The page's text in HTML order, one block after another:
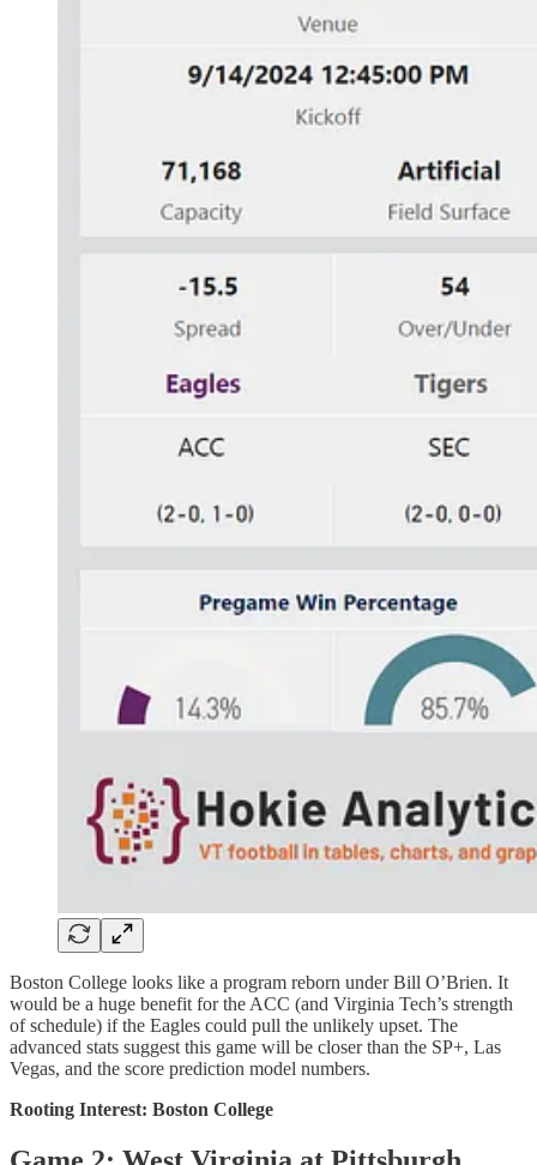
Boston College looks like a program reborn under Bill O’Brien. It
would be a huge benefit for the ACC (and Virginia Tech’s strength
of schedule) if the Eagles could pull the unlikely upset. The
advanced stats suggest this game will be closer than the SP+, Las
Vegas, and the score prediction model numbers.
Rooting Interest: Boston College